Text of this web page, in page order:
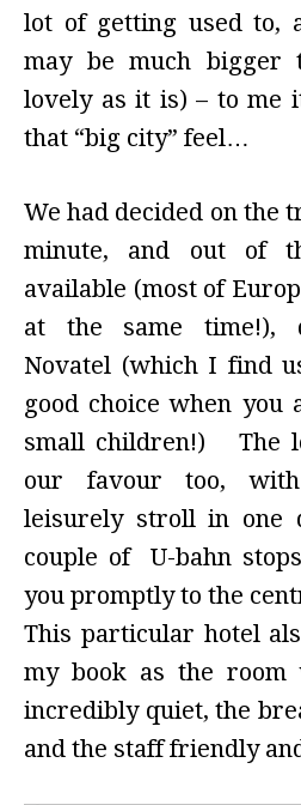
lot of getting used to,
may be much bigger
lovely as it is) – to me
that “big city” feel…
We had decided on the
minute, and out of
available (most of
at the same time!),
Novatel (which I find
good choice when
small children!) The
our favour too,
leisurely stroll in one
couple of U-bahn
you promptly to the
This particular hotel
my book as the room
incredibly quiet, the
and the staff friendly